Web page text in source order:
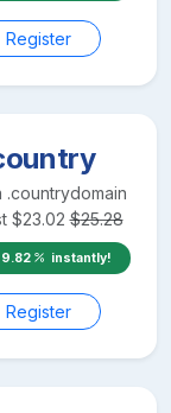
Register
.countrydomain
$23.02 $25.28
9.82 instantly!
Register